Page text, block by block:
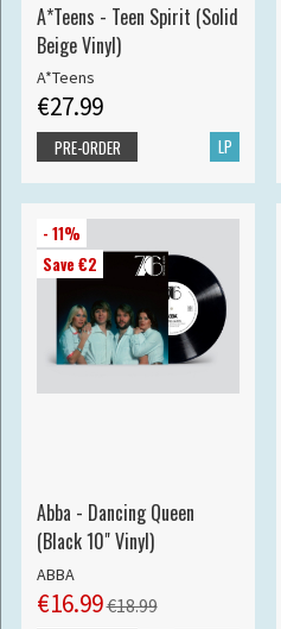
A*Teens - Teen Spirit (Solid
Beige Vinyl)
A*Teens
€27.99
LP
PRE-ORDER
- 11%
Save €2
Abba - Dancing Queen
(Black 10" Vinyl)
ABBA
€16.99€18.99